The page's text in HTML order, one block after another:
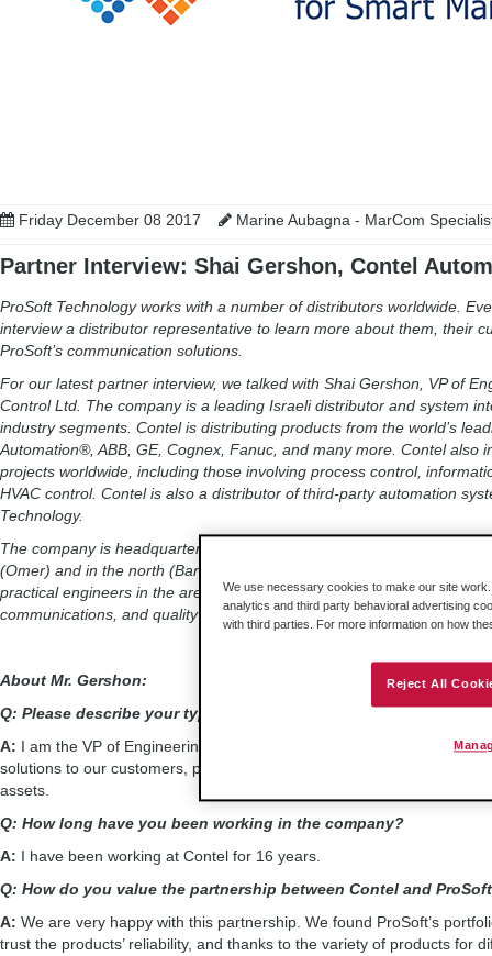
Friday December 08 2017 Marine Aubagna - MarCom
Partner Interview: Shai Gershon, Contel
ProSoft Technology works with a number of distributors worldwide.
interview a distributor representative to learn more about them, their
ProSoft’s communication solutions.
For our latest partner interview, we talked with Shai Gershon, VP of
Control Ltd. The company is a leading Israeli distributor and system
industry segments. Contel is distributing products from the world’s
Automation®, ABB, GE, Cognex, Fanuc, and many more. Contel also
projects worldwide, including those involving process control,
HVAC control. Contel is also a distributor of third-party automation
Technology.
The company is headquartered in the Daniv Park, Petah Tikva, Israel
(Omer) and in the north (Bar-lev). The company currently has 220
practical engineers in the areas of electricity, machinery, electronics,
communications, and quality control.
About Mr. Gershon:
Q: Please describe your typical workday at Contel.
A: I am the VP of Engineering of the company, and together with our
solutions to our customers, providing them new technologies that are
assets.
Q: How long have you been working in the company?
A: I have been working at Contel for 16 years.
Q: How do you value the partnership between Contel and
A: We are very happy with this partnership. We found ProSoft’s
trust the products’ reliability, and thanks to the variety of products for
We use necessary cookies to make our site
analytics and third party behavioral advertising
with third parties. For more information on how
Reject All